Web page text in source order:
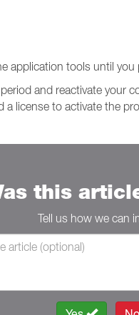
application tools until you
and reactivate your
a license to activate the
this
Tell us how we can